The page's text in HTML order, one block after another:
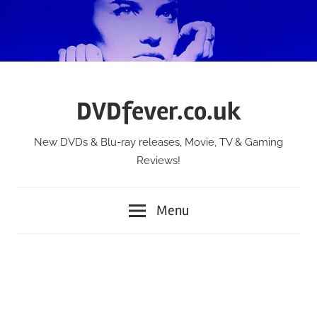
DVDfever.co.uk
New DVDs & Blu-ray releases, Movie, TV & Gaming
Reviews!
Menu